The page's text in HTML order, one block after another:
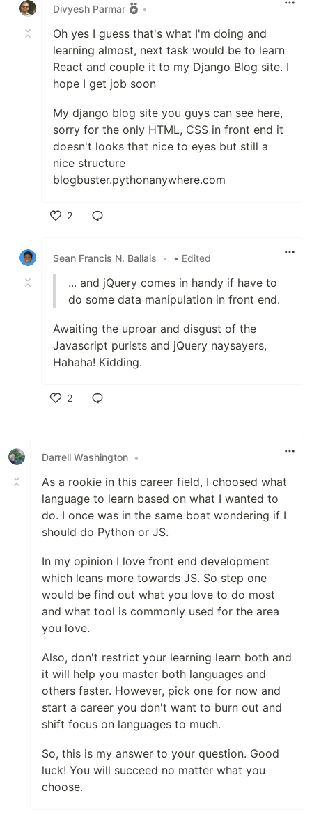
Divyesh Parmar •
Oh yes I guess that's what I'm doing and
learning almost, next task would be to learn
React and couple it to my Django Blog site. I
hope I get job soon
My django blog site you guys can see here,
sorry for the only HTML, CSS in front end it
doesn't looks that nice to eyes but still a
nice structure
blogbuster.pythonanywhere.com
2
Sean Francis N. Ballais
• • Edited
... and jQuery comes in handy if have to
do some data manipulation in front end.
Awaiting the uproar and disgust of the
Javascript purists and jQuery naysayers,
Hahaha! Kidding.
2
Darrell Washington •
As a rookie in this career field, I choosed what
language to learn based on what I wanted to
do. I once was in the same boat wondering if I
should do Python or JS.
In my opinion I love front end development
which leans more towards JS. So step one
would be find out what you love to do most
and what tool is commonly used for the area
you love.
Also, don't restrict your learning learn both and
it will help you master both languages and
others faster. However, pick one for now and
start a career you don't want to burn out and
shift focus on languages to much.
So, this is my answer to your question. Good
luck! You will succeed no matter what you
choose.